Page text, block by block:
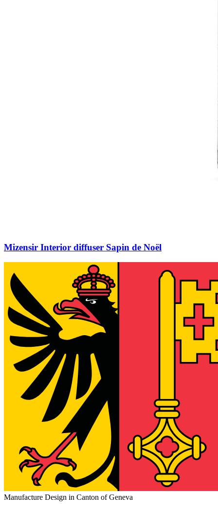
Mizensir Interior diffuser Sapin de Noël
Manufacture Design in Canton of Geneva